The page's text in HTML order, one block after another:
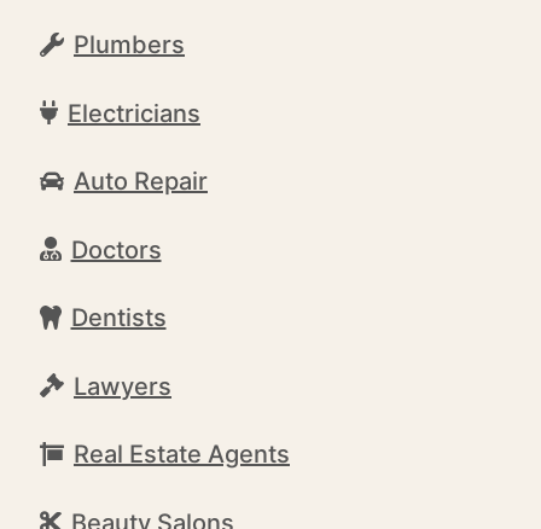
Plumbers
Electricians
Auto Repair
Doctors
Dentists
Lawyers
Real Estate Agents
Beauty Salons